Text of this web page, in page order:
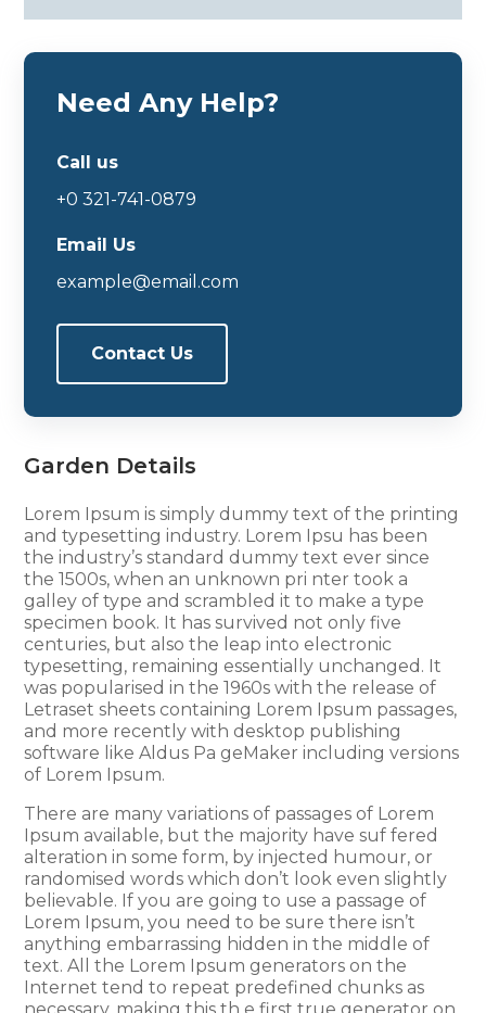
Need Any Help?
Call us
+0 321-741-0879
Email Us
example@email.com
Contact Us
Garden Details
Lorem Ipsum is simply dummy text of the printing
and typesetting industry. Lorem Ipsu has been
the industry’s standard dummy text ever since
the 1500s, when an unknown pri nter took a
galley of type and scrambled it to make a type
specimen book. It has survived not only five
centuries, but also the leap into electronic
typesetting, remaining essentially unchanged. It
was popularised in the 1960s with the release of
Letraset sheets containing Lorem Ipsum passages,
and more recently with desktop publishing
software like Aldus Pa geMaker including versions
of Lorem Ipsum.
There are many variations of passages of Lorem
Ipsum available, but the majority have suf fered
alteration in some form, by injected humour, or
randomised words which don’t look even slightly
believable. If you are going to use a passage of
Lorem Ipsum, you need to be sure there isn’t
anything embarrassing hidden in the middle of
text. All the Lorem Ipsum generators on the
Internet tend to repeat predefined chunks as